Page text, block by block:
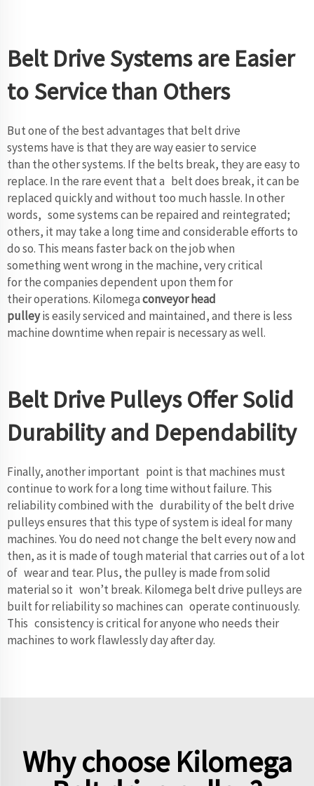
Belt Drive Systems are Easier
to Service than Others
But one of the best advantages that belt drive
systems have is that they are way easier to service
than the other systems. If the belts break, they are easy to
replace. In the rare event that a belt does break, it can be
replaced quickly and without too much hassle. In other
words, some systems can be repaired and reintegrated;
others, it may take a long time and considerable efforts to
do so. This means faster back on the job when
something went wrong in the machine, very critical
for the companies dependent upon them for
their operations. Kilomegaconveyor head
pulleyis easily serviced and maintained, and there is less
machine downtime when repair is necessary as well.
Belt Drive Pulleys Offer Solid
Durability and Dependability
Finally, another important point is that machines must
continue to work for a long time without failure. This
reliability combined with the durability of the belt drive
pulleys ensures that this type of system is ideal for many
machines. You do need not change the belt every now and
then, as it is made of tough material that carries out of a lot
of wear and tear. Plus, the pulley is made from solid
material so it won’t break. Kilomega belt drive pulleys are
built for reliability so machines can operate continuously.
This consistency is critical for anyone who needs their
machines to work flawlessly day after day.
Why choose Kilomega